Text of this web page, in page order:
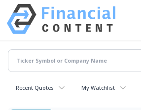
Recent Quotes My Watchlist